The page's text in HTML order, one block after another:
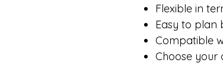
Flexible in
Easy to
Compatible
Choose